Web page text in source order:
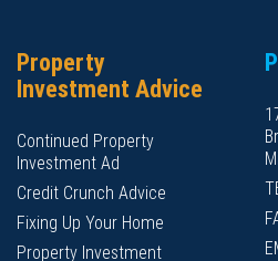
Property
Investment Advice
Continued Property
Investment Ad
Credit Crunch Advice
Fixing Up Your Home
Property Investment